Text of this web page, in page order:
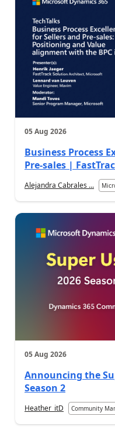
05 Aug 2026
Business Process
Pre-sales |
Alejandra Cabrales ...
05 Aug 2026
Announcing the
Season 2
Heather_itD Community